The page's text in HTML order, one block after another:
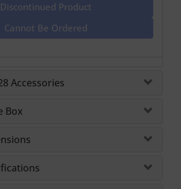
Discontinued Product
Cannot Be Ordered
Accessories
Box